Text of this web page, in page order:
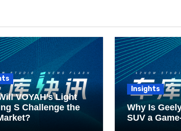
VOYAH’s Light
S Challenge the
Insights
Why Is
SUV a